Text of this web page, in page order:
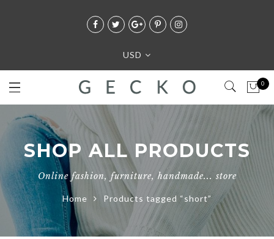
USD
0
SHOP ALL PRODUCTS
Online fashion, furniture, handmade... store
Home Products tagged “short”